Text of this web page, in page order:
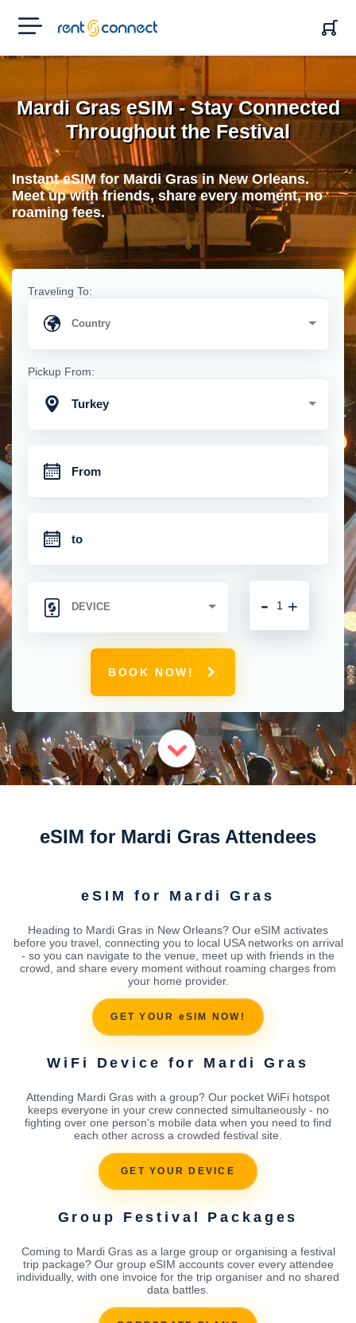
RENT'N
CONNECT
Mardi Gras eSIM - Stay Connected
Throughout the Festival
Instant eSIM for Mardi Gras in New Orleans.
Meet up with friends, share every moment, no
roaming fees.
Traveling To:
Pickup From:
Turkey
+
-
BOOK NOW!
eSIM for Mardi Gras Attendees
eSIM for Mardi Gras
Heading to Mardi Gras in New Orleans? Our eSIM activates
before you travel, connecting you to local USA networks on arrival
- so you can navigate to the venue, meet up with friends in the
crowd, and share every moment without roaming charges from
your home provider.
GET YOUR eSIM NOW!
WiFi Device for Mardi Gras
Attending Mardi Gras with a group? Our pocket WiFi hotspot
keeps everyone in your crew connected simultaneously - no
fighting over one person's mobile data when you need to find
each other across a crowded festival site.
GET YOUR DEVICE
Group Festival Packages
Coming to Mardi Gras as a large group or organising a festival
trip package? Our group eSIM accounts cover every attendee
individually, with one invoice for the trip organiser and no shared
data battles.